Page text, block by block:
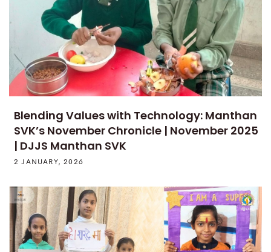
Blending Values with Technology: Manthan
SVK’s November Chronicle | November 2025
| DJJS Manthan SVK
2 JANUARY, 2026